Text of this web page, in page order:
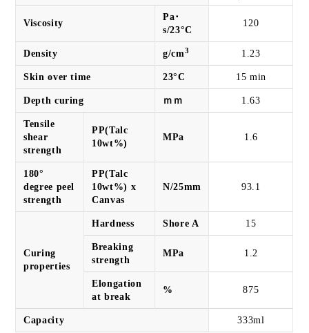
Viscosity
Pa･
s/23°C
120
Density g/cm3 1.23
Skin over time 23°C 15 min
Depth curing ｍｍ 1.63
Tensile
shear
strength
PP(Talc
10wt%)
MPa 1.6
180°
degree peel
strength
PP(Talc
10wt%) x
Canvas
N/25mm 93.1
Curing
properties
Hardness Shore A 15
Breaking
strength
MPa 1.2
Elongation
at break
% 875
Capacity 333ml